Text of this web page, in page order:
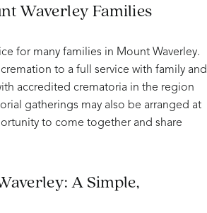
Waverley Families
for many families in Mount Waverley.
to a full service with family and
accredited crematoria in the region
gatherings may also be arranged at
to come together and share
A Simple,